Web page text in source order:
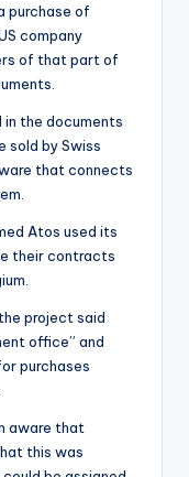
purchase of
company
of that part of
in the documents
sold by Swiss
that connects
Atos used its
their contracts
project said
office” and
purchases
aware that
this was